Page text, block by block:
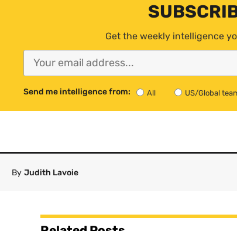
Get the weekly intelligence
Send me intelligence from: All US/Global
By Judith Lavoie